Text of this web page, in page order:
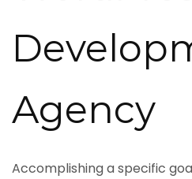
Agency
Accomplishing a specific